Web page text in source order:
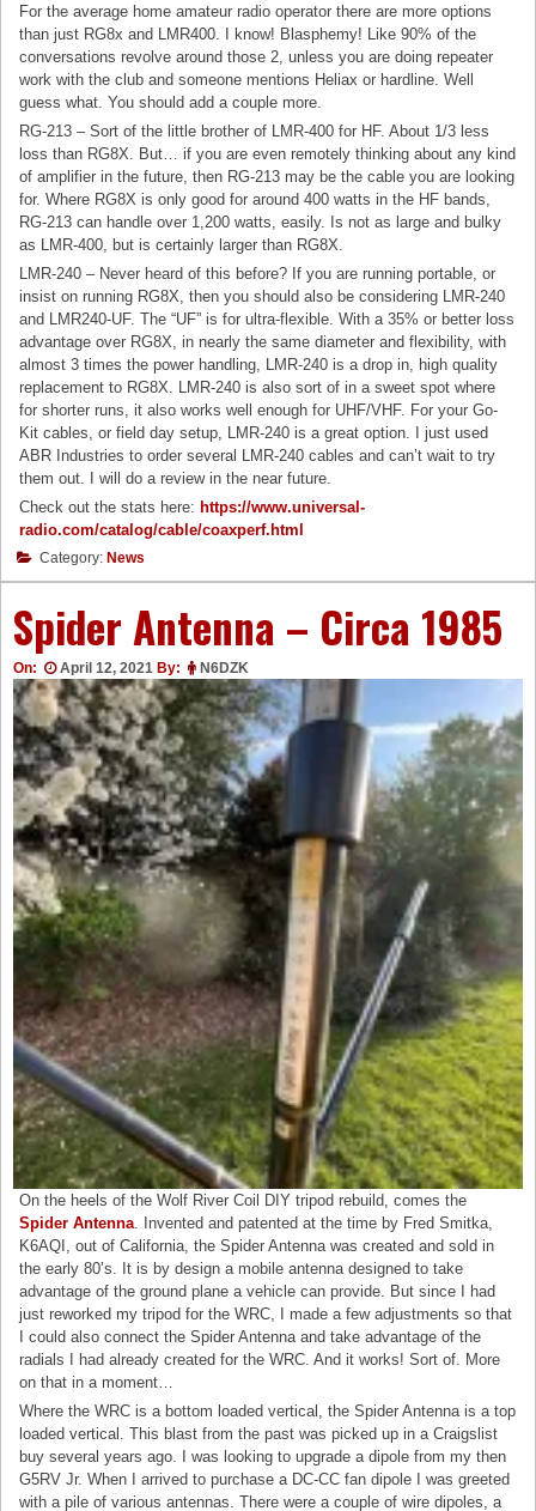
For the average home amateur radio operator there are more options
than just RG8x and LMR400. I know! Blasphemy! Like 90% of the
conversations revolve around those 2, unless you are doing repeater
work with the club and someone mentions Heliax or hardline. Well
guess what. You should add a couple more.
RG-213 – Sort of the little brother of LMR-400 for HF. About 1/3 less
loss than RG8X. But… if you are even remotely thinking about any kind
of amplifier in the future, then RG-213 may be the cable you are looking
for. Where RG8X is only good for around 400 watts in the HF bands,
RG-213 can handle over 1,200 watts, easily. Is not as large and bulky
as LMR-400, but is certainly larger than RG8X.
LMR-240 – Never heard of this before? If you are running portable, or
insist on running RG8X, then you should also be considering LMR-240
and LMR240-UF. The “UF” is for ultra-flexible. With a 35% or better loss
advantage over RG8X, in nearly the same diameter and flexibility, with
almost 3 times the power handling, LMR-240 is a drop in, high quality
replacement to RG8X. LMR-240 is also sort of in a sweet spot where
for shorter runs, it also works well enough for UHF/VHF. For your Go-
Kit cables, or field day setup, LMR-240 is a great option. I just used
ABR Industries to order several LMR-240 cables and can’t wait to try
them out. I will do a review in the near future.
Check out the stats here: https://www.universal-
radio.com/catalog/cable/coaxperf.html
Category: News
Spider Antenna – Circa 1985
On: April 12, 2021 By: N6DZK
On the heels of the Wolf River Coil DIY tripod rebuild, comes the
Spider Antenna. Invented and patented at the time by Fred Smitka,
K6AQI, out of California, the Spider Antenna was created and sold in
the early 80’s. It is by design a mobile antenna designed to take
advantage of the ground plane a vehicle can provide. But since I had
just reworked my tripod for the WRC, I made a few adjustments so that
I could also connect the Spider Antenna and take advantage of the
radials I had already created for the WRC. And it works! Sort of. More
on that in a moment…
Where the WRC is a bottom loaded vertical, the Spider Antenna is a top
loaded vertical. This blast from the past was picked up in a Craigslist
buy several years ago. I was looking to upgrade a dipole from my then
G5RV Jr. When I arrived to purchase a DC-CC fan dipole I was greeted
with a pile of various antennas. There were a couple of wire dipoles, a